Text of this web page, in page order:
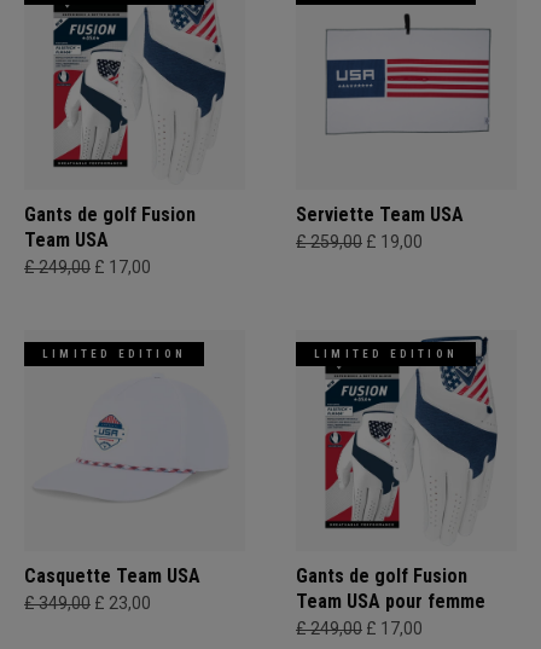
Gants de golf Fusion
Team USA
£ 249,00 £ 17,00
Serviette Team USA
£ 259,00 £ 19,00
LIMITED EDITION
Casquette Team USA
£ 349,00 £ 23,00
LIMITED EDITION
Gants de golf Fusion
Team USA pour femme
£ 249,00 £ 17,00